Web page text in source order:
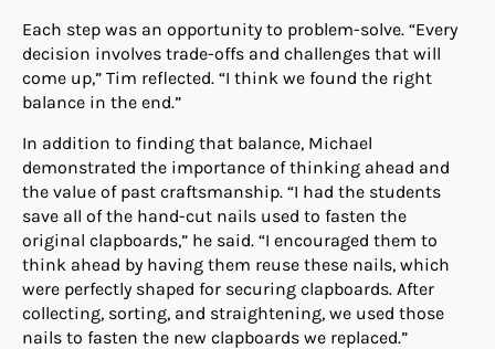
Each step was an opportunity to problem-solve. “Every
decision involves trade-offs and challenges that will
come up,” Tim reflected. “I think we found the right
balance in the end.”
In addition to finding that balance, Michael
demonstrated the importance of thinking ahead and
the value of past craftsmanship. “I had the students
save all of the hand-cut nails used to fasten the
original clapboards,” he said. “I encouraged them to
think ahead by having them reuse these nails, which
were perfectly shaped for securing clapboards. After
collecting, sorting, and straightening, we used those
nails to fasten the new clapboards we replaced.”